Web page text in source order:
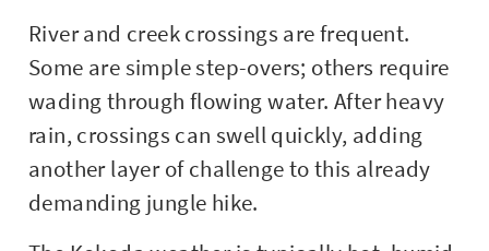
River and creek crossings are frequent.
Some are simple step-overs; others require
wading through flowing water. After heavy
rain, crossings can swell quickly, adding
another layer of challenge to this already
demanding jungle hike.